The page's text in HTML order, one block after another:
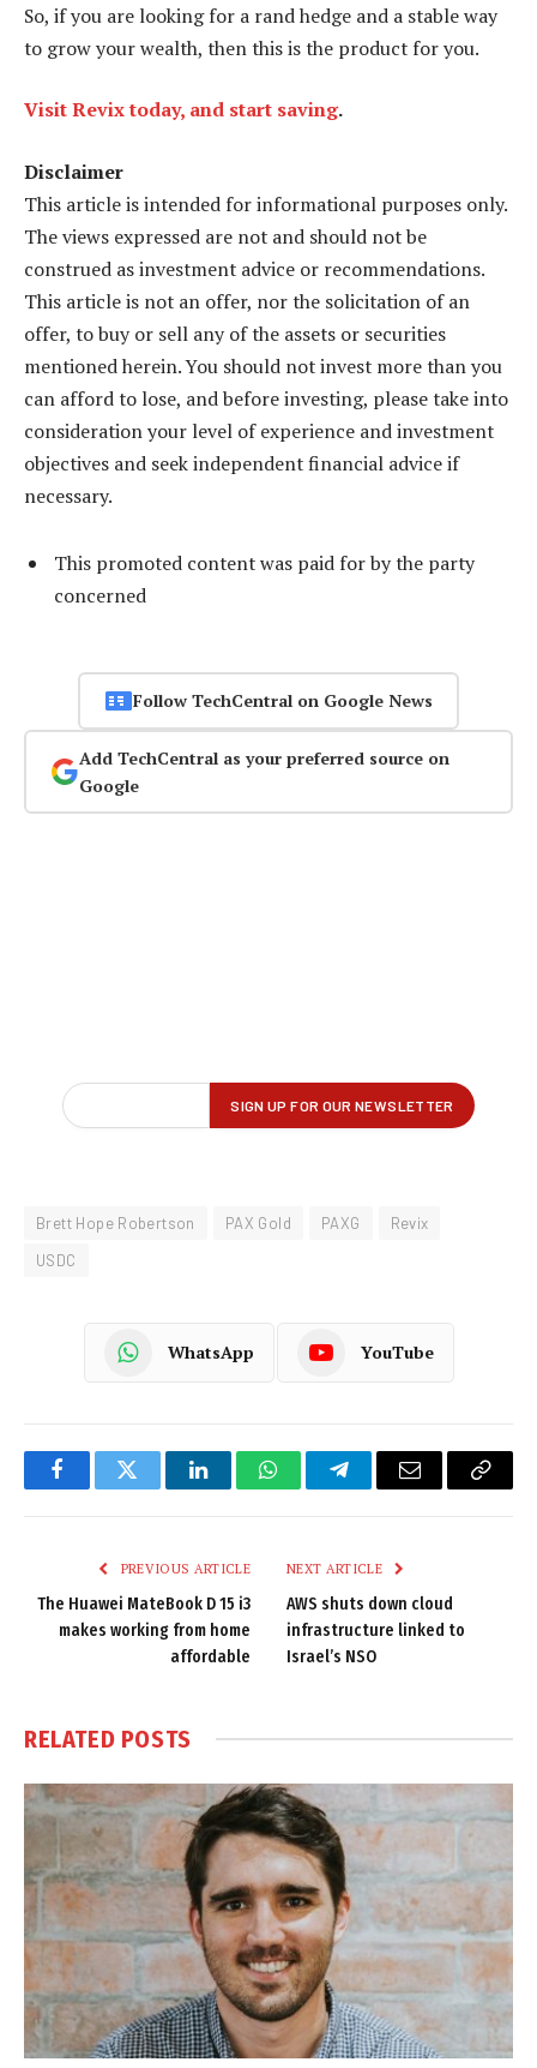
So, if you are looking for a rand hedge and a stable way
to grow your wealth, then this is the product for you.
Visit Revix today, and start saving.
Disclaimer
This article is intended for informational purposes only.
The views expressed are not and should not be
construed as investment advice or recommendations.
This article is not an offer, nor the solicitation of an
offer, to buy or sell any of the assets or securities
mentioned herein. You should not invest more than you
can afford to lose, and before investing, please take into
consideration your level of experience and investment
objectives and seek independent financial advice if
necessary.
This promoted content was paid for by the party
concerned
Follow TechCentral on Google News
Add TechCentral as your preferred source on
Google
Brett Hope Robertson PAX Gold PAXG
Revix
USDC
WhatsApp YouTube
FacebookTwitter LinkedInWhatsAppTelegramEmail
Copy
PREVIOUS ARTICLE
The Huawei MateBook D 15 i3
makes working from home
affordable
NEXT ARTICLE
AWS shuts down cloud
infrastructure linked to
Israel’s NSO
RELATED POSTS